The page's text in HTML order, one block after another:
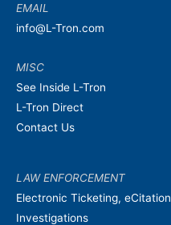
EMAIL
info@L-Tron.com
MISC
See Inside L-Tron
L-Tron Direct
Contact Us
LAW ENFORCEMENT
Electronic Ticketing, eCitation
Investigations